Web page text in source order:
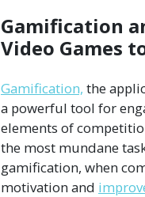
Gamification
Video Games
Gamification, the
a powerful tool for
elements of
the most mundane
gamification, when
motivation and